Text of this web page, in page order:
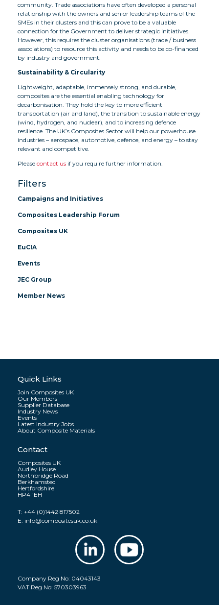
Filters
Campaigns and Initiatives
Composites Leadership Forum
Composites UK
EuCIA
Events
JEC Group
Member News
community. Trade associations have often developed a personal
relationship with the owners and senior leadership teams of the
SMEs in their clusters and this can prove to be a valuable
connection for the Government to deliver strategic initiatives.
However, this requires the cluster organisations (trade / business
associations) to resource this activity and needs to be co-financed
by industry and government.
Sustainability & Circularity
Lightweight, adaptable, immensely strong, and durable,
composites are the essential enabling technology for
decarbonisation. They hold the key to more efficient
transportation (air and land), the transition to sustainable energy
(wind, hydrogen, and nuclear), and to increasing defence
resilience. The UK’s Composites Sector will help our powerhouse
industries – aerospace, automotive, defence, and energy – to stay
relevant and competitive.
Please contact us if you require further information.
Quick Links
Join Composites UK
Our Members
Supplier Database
Industry News
Events
Latest Industry Jobs
About Composite Materials
Contact
Composites UK
Audley House
Northbridge Road
Berkhamsted
Hertfordshire
HP4 1EH
T:+44 (0)1442 817502
E: info@compositesuk.co.uk
Company Reg No: 04043143
VAT Reg No: 570303963